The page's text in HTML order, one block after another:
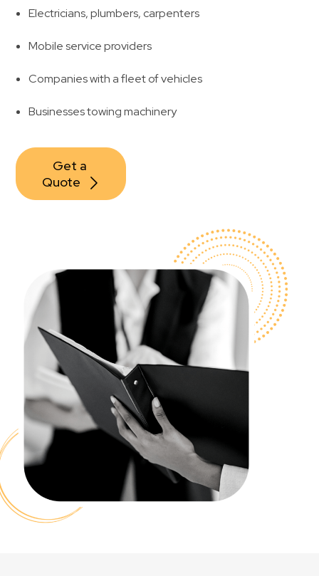
Electricians, plumbers, carpenters
Mobile service providers
Companies with a fleet of vehicles
Businesses towing machinery
Get a
Quote